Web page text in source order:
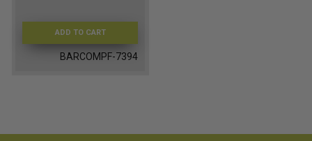
ADD TO CART
BARCOMPF-7394